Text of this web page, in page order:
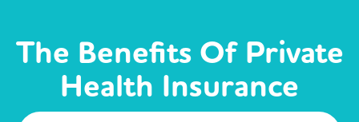
The Benefits Of Private
Health Insurance